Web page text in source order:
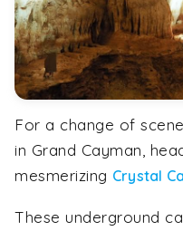
For a change of
in Grand Cayman,
mesmerizing Crystal
These underground